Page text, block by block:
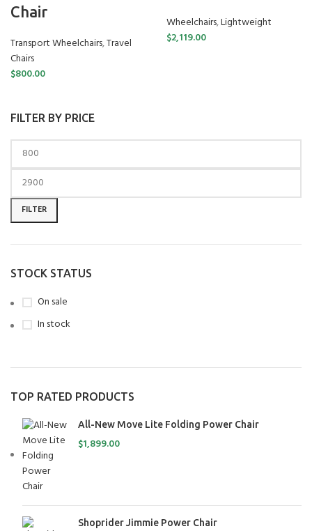
FILTER BY PRICE
FILTER
STOCK STATUS
On sale
In stock
TOP RATED PRODUCTS
All-New Move Lite Folding Power Chair
$1,899.00
Shoprider Jimmie Power Chair
Chair
Transport Wheelchairs,Travel
Chairs
$800.00
Wheelchairs,Lightweight
$2,119.00